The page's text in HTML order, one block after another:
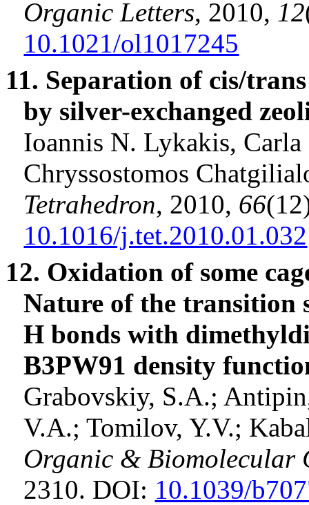
Organic Letters, 2010, 12
10.1021/ol1017245
11. Separation of cis/
by silver-exchanged
Ioannis N. Lykakis, Carla
Chryssostomos
Tetrahedron, 2010, 66
10.1016/j.tet.2010.01.032
12. Oxidation of some
Nature of the transition
H bonds with
B3PW91 density
Grabovskiy, S.A.; Antipin
V.A.;Tomilov, Y.V.;
Organic & Biomolecular
2310. DOI: 10.1039/